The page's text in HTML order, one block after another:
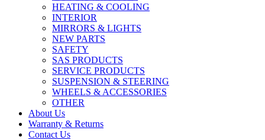
HEATING & COOLING
INTERIOR
MIRRORS & LIGHTS
NEW PARTS
SAFETY
SAS PRODUCTS
SERVICE PRODUCTS
SUSPENSION & STEERING
WHEELS & ACCESSORIES
OTHER
About Us
Warranty & Returns
Contact Us